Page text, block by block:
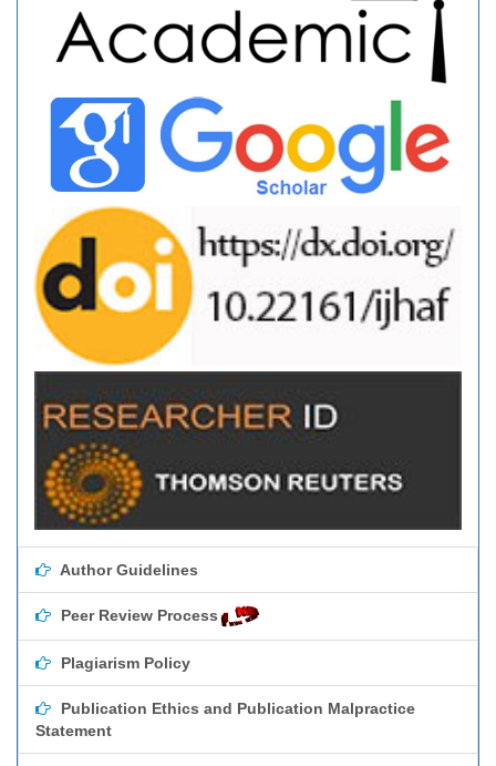
Author Guidelines
Peer Review Process
Plagiarism Policy
Publication Ethics and Publication Malpractice
Statement